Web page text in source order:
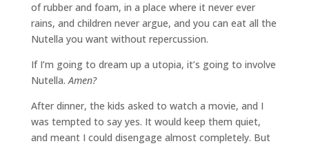
of rubber and foam, in a place where it never ever
rains, and children never argue, and you can eat all the
Nutella you want without repercussion.
If I’m going to dream up a utopia, it’s going to involve
Nutella.Amen?
After dinner, the kids asked to watch a movie, and I
was tempted to say yes. It would keep them quiet,
and meant I could disengage almost completely. But